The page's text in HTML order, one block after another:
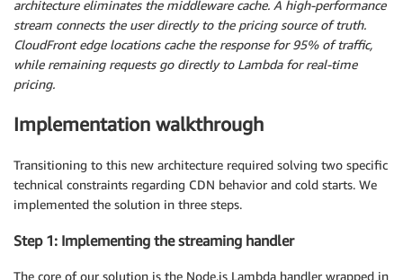
architecture eliminates the middleware cache. A high-performance
stream connects the user directly to the pricing source of truth.
CloudFront edge locations cache the response for 95% of traffic,
while remaining requests go directly to Lambda for real-time
pricing.
Implementation walkthrough
Transitioning to this new architecture required solving two specific
technical constraints regarding CDN behavior and cold starts. We
implemented the solution in three steps.
Step 1: Implementing the streaming handler
The core of our solution is the Node.js Lambda handler wrapped in